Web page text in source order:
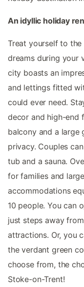
An idyllic holiday
Treat yourself to
dreams during your
city boasts an
and lettings fitted
could ever need.
decor and high-end
balcony and a large
privacy. Couples
tub and a sauna.
for families and
accommodations
10 people. You can
just steps away
attractions. Or, you
the verdant green
choose from, the
Stoke-on-Trent!